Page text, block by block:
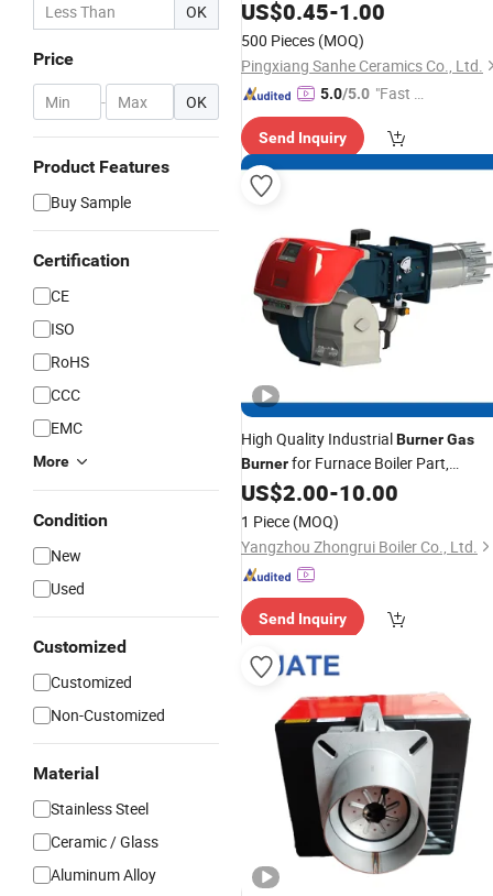
OK
Price
- OK
Product Features
Buy Sample
Certification
CE
ISO
RoHS
CCC
EMC
More
Condition
New
Used
Customized
Customized
Non-Customized
Material
Stainless Steel
Ceramic / Glass
Aluminum Alloy
US$0.45-1.00
500 Pieces (MOQ)
Pingxiang Sanhe Ceramics Co., Ltd.
5.0/5.0 "Fast D
Send Inquiry
High Quality IndustrialBurnerGas
Burnerfor Furnace Boiler Part,
BiomassBurner
US$2.00-10.00
1 Piece (MOQ)
Yangzhou Zhongrui Boiler Co., Ltd.
Send Inquiry